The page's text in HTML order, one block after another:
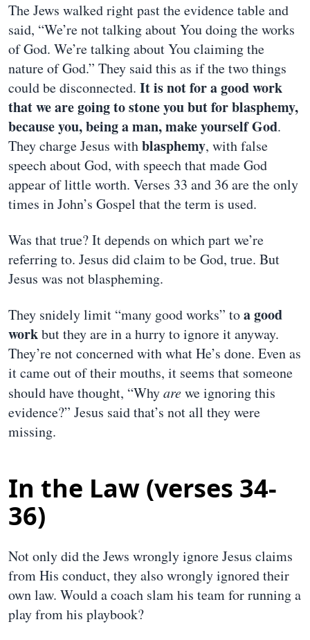
The Jews walked right past the evidence table and
said, “We’re not talking about You doing the works
of God. We’re talking about You claiming the
nature of God.” They said this as if the two things
could be disconnected. It is not for a good work
that we are going to stone you but for blasphemy,
because you, being a man, make yourself God.
They charge Jesus withblasphemy, with false
speech about God, with speech that made God
appear of little worth. Verses 33 and 36 are the only
times in John’s Gospel that the term is used.
Was that true? It depends on which part we’re
referring to. Jesus did claim to be God, true. But
Jesus was not blaspheming.
They snidely limit “many good works” toa good
workbut they are in a hurry to ignore it anyway.
They’re not concerned with what He’s done. Even as
it came out of their mouths, it seems that someone
should have thought, “Whyarewe ignoring this
evidence?” Jesus said that’s not all they were
missing.
In the Law (verses 34-
36)
Not only did the Jews wrongly ignore Jesus claims
from His conduct, they also wrongly ignored their
own law. Would a coach slam his team for running a
play from his playbook?